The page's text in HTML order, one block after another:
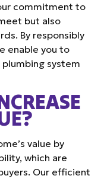
commitment to
but also
By responsibly
enable you to
system
value by
which are
Our efficient